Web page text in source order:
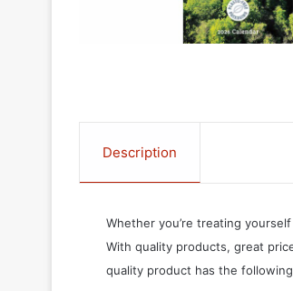
Description
Whether you’re treating
With quality products, great
quality product has the